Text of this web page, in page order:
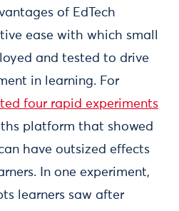
of EdTech
ease with which small
and tested to drive
in learning. For
four rapid experiments
platform that showed
have outsized effects
In one experiment,
learners saw after